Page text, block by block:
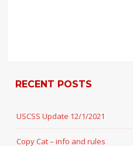
RECENT POSTS
USCSS Update 12/1/2021
Copy Cat – info and rules